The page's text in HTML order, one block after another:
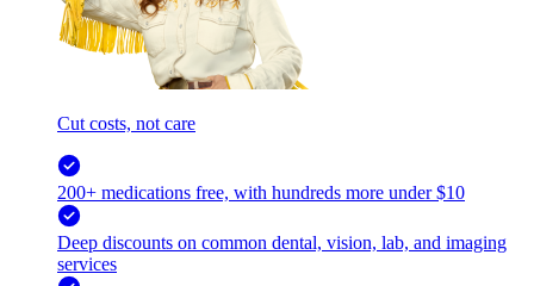
Cut costs, not care
200+ medications free, with hundreds more under $10
Deep discounts on common dental, vision, lab, and imaging
services